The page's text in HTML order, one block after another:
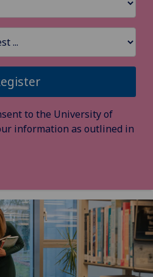
to the University of
information as outlined in